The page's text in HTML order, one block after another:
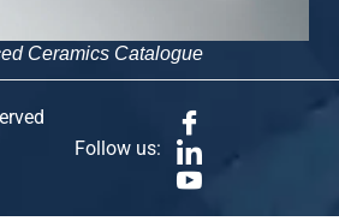
Ceramics Catalogue
Follow us: